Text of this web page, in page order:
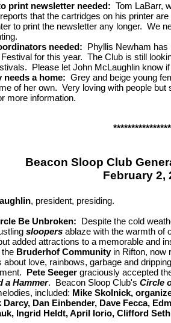
print newsletter needed: Tom LaBarr,
that the cartridges on his printer
to print the newsletter any longer. We
needed: Phyllis Newham has
for this year. The Club is still
Please let John McLaughlin know
needs a home: Grey and beige young
of her own. Very loving with people
more information.
Beacon Sloop Club
February 2,
, president, presiding.
Be Unbroken: Despite the cold
sloopersablaze with the warmth of
added attractions to a memorable and
Bruderhof Communityin Rifton, now
about love, rainbows, garbage and
Pete Seegergraciously accepted
a Hammer. Beacon Sloop Club's Circle
included: Mike Skolnick,
Darcy, Dan Einbender, Dave Fecca,
Ingrid Heldt, April Iorio, Clifford